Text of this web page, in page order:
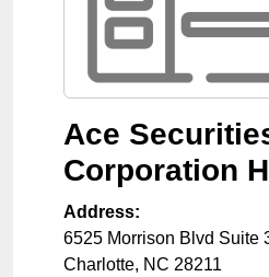
Ace
Corporation
Address:
6525 Morrison Blvd Suite
Charlotte, NC 28211